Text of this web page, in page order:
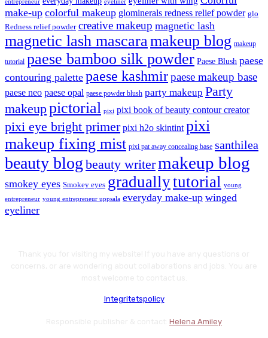
entrepreneur
make-up colorful makeup glominerals redness relief powder glo
Redness relief powder creative makeup magnetic lash
magnetic lash mascaramakeup blog makeup
tutorial paese bamboo silk powder Paese Blush paese
contouring palette paese kashmirpaese makeup base
paese neo paese opal paese powder blush party makeup Party
makeuppictorial pixi pixi book of beauty contour creator
pixi eye bright primer pixi h2o skintint pixi
makeup fixing mist pixi pat away concealing base santhilea
beauty blog beauty writermakeup blog
smokey eyes Smokey eyes graduallytutorial young
entrepreneur young entrepreneur uppsala everyday make-up winged
eyeliner
Integritetspolicy
Helena Amiley